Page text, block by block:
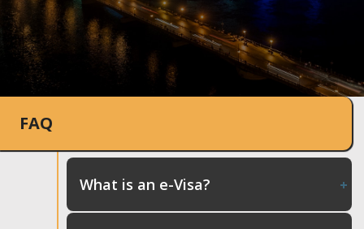
FAQ
What is an e-Visa?